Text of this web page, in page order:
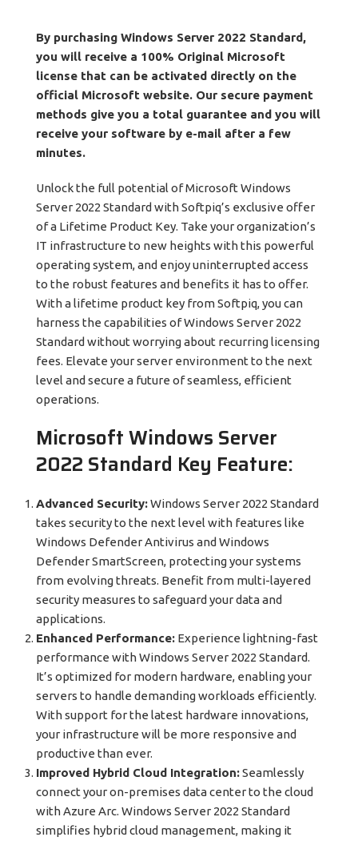
By purchasing Windows Server 2022 Standard,
you will receive a 100% Original Microsoft
license that can be activated directly on the
official Microsoft website. Our secure payment
methods give you a total guarantee and you will
receive your software by e-mail after a few
minutes.
Unlock the full potential of Microsoft Windows
Server 2022 Standard with Softpiq’s exclusive offer
of a Lifetime Product Key. Take your organization’s
IT infrastructure to new heights with this powerful
operating system, and enjoy uninterrupted access
to the robust features and benefits it has to offer.
With a lifetime product key from Softpiq, you can
harness the capabilities of Windows Server 2022
Standard without worrying about recurring licensing
fees. Elevate your server environment to the next
level and secure a future of seamless, efficient
operations.
Microsoft Windows Server
2022 Standard Key Feature:
Advanced Security:Windows Server 2022 Standard
takes security to the next level with features like
Windows Defender Antivirus and Windows
Defender SmartScreen, protecting your systems
from evolving threats. Benefit from multi-layered
security measures to safeguard your data and
applications.
Enhanced Performance: Experience lightning-fast
performance with Windows Server 2022 Standard.
It’s optimized for modern hardware, enabling your
servers to handle demanding workloads efficiently.
With support for the latest hardware innovations,
your infrastructure will be more responsive and
productive than ever.
Improved Hybrid Cloud Integration:Seamlessly
connect your on-premises data center to the cloud
with Azure Arc. Windows Server 2022 Standard
simplifies hybrid cloud management, making it